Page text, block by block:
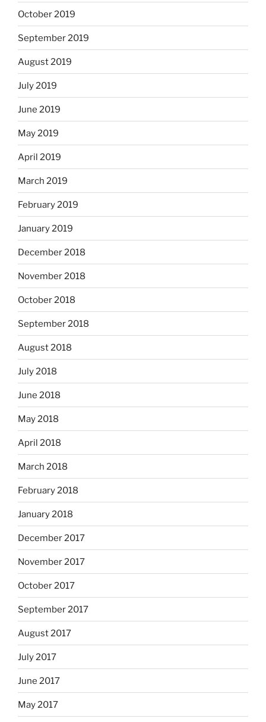
October 2019
September 2019
August 2019
July 2019
June 2019
May 2019
April 2019
March 2019
February 2019
January 2019
December 2018
November 2018
October 2018
September 2018
August 2018
July 2018
June 2018
May 2018
April 2018
March 2018
February 2018
January 2018
December 2017
November 2017
October 2017
September 2017
August 2017
July 2017
June 2017
May 2017